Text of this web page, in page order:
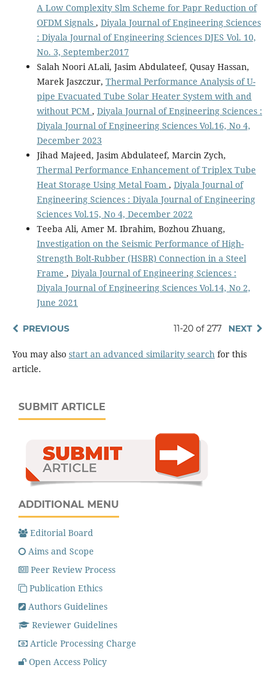
A Low Complexity Slm Scheme for Papr Reduction of
OFDM Signals , Diyala Journal of Engineering Sciences
: Diyala Journal of Engineering Sciences DJES Vol. 10,
No. 3, September2017
Salah Noori ALali, Jasim Abdulateef, Qusay Hassan,
Marek Jaszczur, Thermal Performance Analysis of U-
pipe Evacuated Tube Solar Heater System with and
without PCM , Diyala Journal of Engineering Sciences :
Diyala Journal of Engineering Sciences Vol.16, No 4,
December 2023
Jihad Majeed, Jasim Abdulateef, Marcin Zych,
Thermal Performance Enhancement of Triplex Tube
Heat Storage Using Metal Foam , Diyala Journal of
Engineering Sciences : Diyala Journal of Engineering
Sciences Vol.15, No 4, December 2022
Teeba Ali, Amer M. Ibrahim, Bozhou Zhuang,
Investigation on the Seismic Performance of High-
Strength Bolt-Rubber (HSBR) Connection in a Steel
Frame , Diyala Journal of Engineering Sciences :
Diyala Journal of Engineering Sciences Vol.14, No 2,
June 2021
PREVIOUS 11-20 of 277 NEXT
You may also start an advanced similarity searchfor this
article.
SUBMIT ARTICLE
ADDITIONAL MENU
Editorial Board
Aims and Scope
Peer Review Process
Publication Ethics
Authors Guidelines
Reviewer Guidelines
Article Processing Charge
Open Access Policy